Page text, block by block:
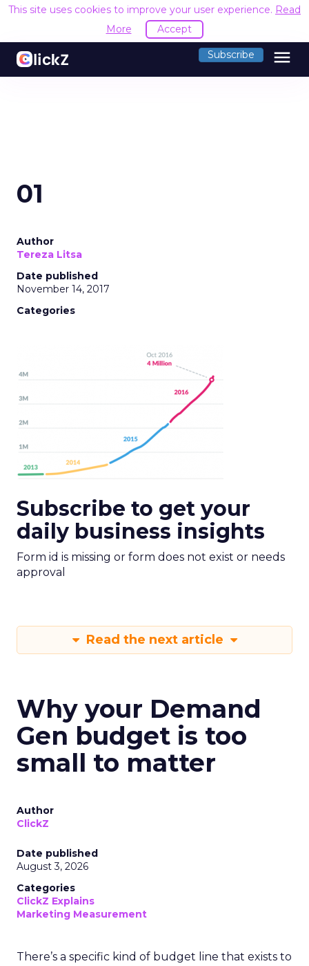
This site uses cookies to improve your user experience. Read
More
Accept
Subscribe menu
01
Author
Tereza Litsa
Date published
November 14, 2017
Categories
Subscribe to get your
daily business insights
Form id is missing or form does not exist or needs
approval
Read the next article
Why your Demand
Gen budget is too
small to matter
Author
ClickZ
Date published
August 3, 2026
Categories
ClickZ Explains
Marketing Measurement
There’s a specific kind of budget line that exists to